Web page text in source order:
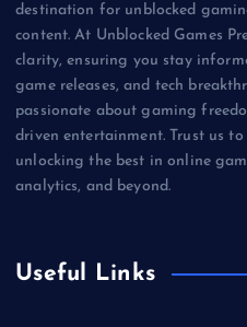
destination for unblocked
content. At Unblocked Games
clarity, ensuring you stay
game releases, and tech
passionate about gaming
driven entertainment. Trust us
unlocking the best in online
analytics, and beyond.
Useful Links